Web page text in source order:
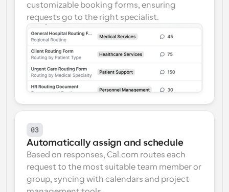
customizable booking forms, ensuring
requests go to the right specialist.
03
Automatically assign and schedule
Based on responses, Cal.com routes each
request to the most suitable team member or
group, syncing with calendars and project